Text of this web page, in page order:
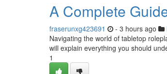
A Complete
fraserunxg423691 - 3 hours ago
Navigating the world of tabletop
will explain everything you should
1